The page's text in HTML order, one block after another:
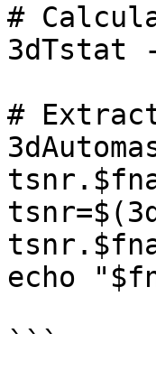
#
3dTstat
#
echo
```